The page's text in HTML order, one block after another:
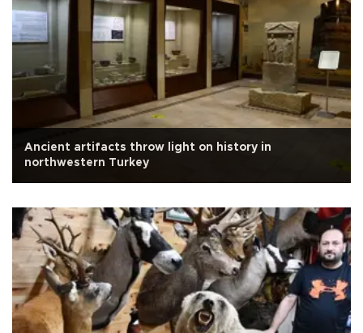
Ancient artifacts throw light on history in
northwestern Turkey